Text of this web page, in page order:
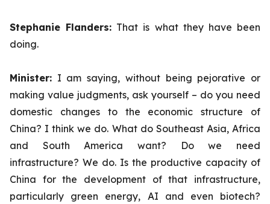
Stephanie Flanders: That is what they have been
doing.
Minister: I am saying, without being pejorative or
making value judgments, ask yourself – do you need
domestic changes to the economic structure of
China? I think we do. What do Southeast Asia, Africa
and South America want? Do we need
infrastructure? We do. Is the productive capacity of
China for the development of that infrastructure,
particularly green energy, AI and even biotech?